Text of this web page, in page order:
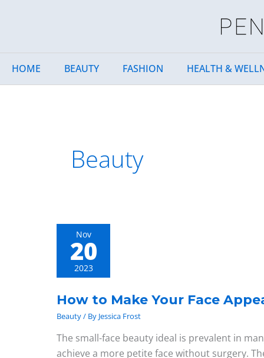
HOME BEAUTY FASHION HEALTH &
Beauty
Nov
20
2023
How to Make Your Face
Beauty/ By Jessica Frost
The small-face beauty ideal is prevalent in
achieve a more petite face without surgery.
Make
Your
Face
Appear
Smaller